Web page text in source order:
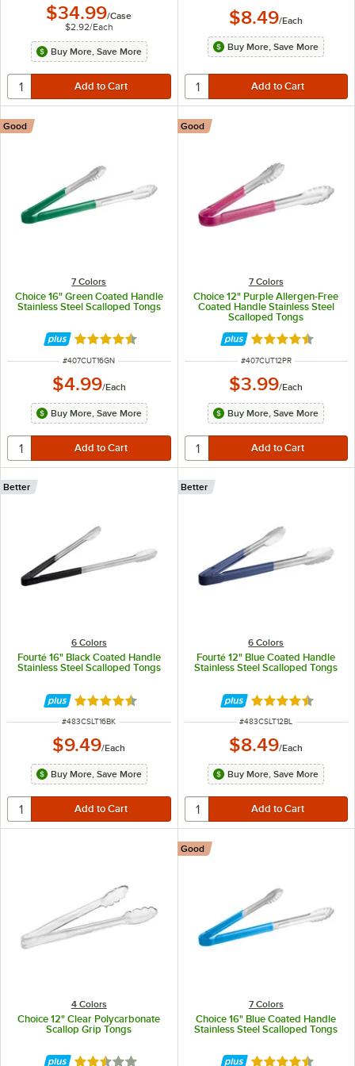
$34.99/Case
$2.92/Each
Buy More, Save More
$8.49/Each
Buy More, Save More
7 Colors
Choice 16" Green Coated Handle
Stainless Steel Scalloped Tongs
Good
Rated 4.4 out of 5 stars
ITEM NUMBER
#407CUT16GN
$4.99/Each
Buy More, Save More
7 Colors
Choice 12" Purple Allergen-Free
Coated Handle Stainless Steel
Scalloped Tongs
Good
Rated 4.4 out of
ITEM NUMBER
#407CUT12PR
$3.99/Each
Buy More, Save More
6 Colors
Fourté 16" Black Coated Handle
Stainless Steel Scalloped Tongs
Better
Rated 4.5 out of 5 stars
ITEM NUMBER
#483CSLT16BK
$9.49/Each
Buy More, Save More
6 Colors
Fourté 12" Blue Coated Handle
Stainless Steel Scalloped Tongs
Better
Rated 4.5 out of
ITEM NUMBER
#483CSLT12BL
$8.49/Each
Buy More, Save More
4 Colors
Choice 12" Clear Polycarbonate
Scallop Grip Tongs
7 Colors
Choice 16" Blue Coated Handle
Stainless Steel Scalloped Tongs
Good